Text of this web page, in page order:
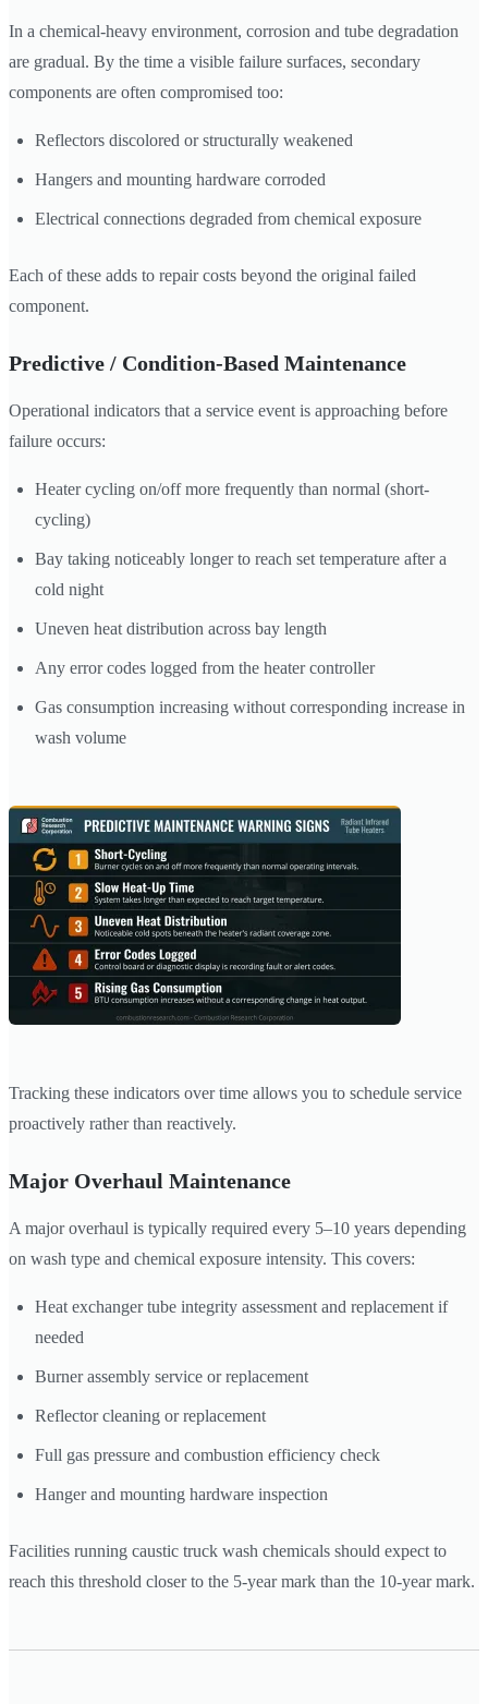
In a chemical-heavy environment, corrosion and tube degradation
are gradual. By the time a visible failure surfaces, secondary
components are often compromised too:
Reflectors discolored or structurally weakened
Hangers and mounting hardware corroded
Electrical connections degraded from chemical exposure
Each of these adds to repair costs beyond the original failed
component.
Predictive / Condition-Based Maintenance
Operational indicators that a service event is approaching before
failure occurs:
Heater cycling on/off more frequently than normal (short-
cycling)
Bay taking noticeably longer to reach set temperature after a
cold night
Uneven heat distribution across bay length
Any error codes logged from the heater controller
Gas consumption increasing without corresponding increase in
wash volume
Tracking these indicators over time allows you to schedule service
proactively rather than reactively.
Major Overhaul Maintenance
A major overhaul is typically required every 5–10 years depending
on wash type and chemical exposure intensity. This covers:
Heat exchanger tube integrity assessment and replacement if
needed
Burner assembly service or replacement
Reflector cleaning or replacement
Full gas pressure and combustion efficiency check
Hanger and mounting hardware inspection
Facilities running caustic truck wash chemicals should expect to
reach this threshold closer to the 5-year mark than the 10-year mark.